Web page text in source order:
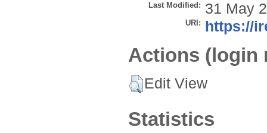
Last Modified: 31 May
URI: https://
Actions (login
Edit View
Statistics